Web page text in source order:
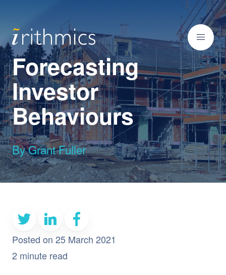
Forecasting
Investor
Behaviours
By Grant Fuller
Posted on 25 March 2021
2 minute read